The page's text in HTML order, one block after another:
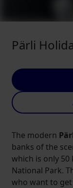
Pärli
The modern
banks of the
which is only 50
National Park.
who want to